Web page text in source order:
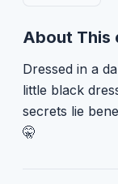
About This
Dressed in a
little black
secrets lie
🤫